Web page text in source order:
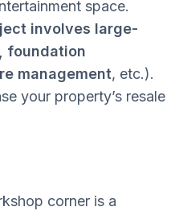
space.
involves large-
foundation
management, etc.).
your property’s resale
corner is a